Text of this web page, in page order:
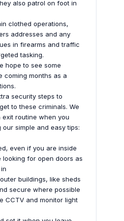
also patrol on foot in
clothed operations,
addresses and any
in firearms and traffic
tasking.
hope to see some
coming months as a
security steps to
to these criminals. We
routine when you
simple and easy tips:
even if you are inside
looking for open doors as
buildings, like sheds
secure where possible
CCTV and monitor light